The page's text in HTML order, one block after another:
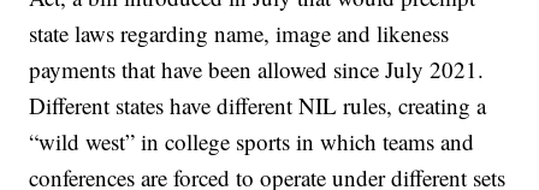
state laws regarding name, image and likeness
payments that have been allowed since July 2021.
Different states have different NIL rules, creating a
“wild west” in college sports in which teams and
conferences are forced to operate under different sets